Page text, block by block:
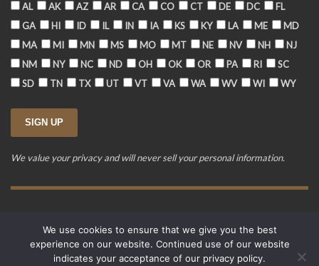
AL
AK AZ AR CA CO CT DE DC
FL
GA
HI ID IL IN IA KS KY LA ME
MD
MA
MI MN MS MO MT NE NV NH
NJ
NM
NY NC ND OH OK OR PA RI
SC
SD
TN TX UT VT VA WA WV WI WY
We value your privacy and will never sell your personal information.
© 2015-2026. Revere's Riders. All rights reserved.
PO Box 856, Zionsville, IN 46077
We use cookies to ensure that we give you the best
experience on our website. Continued use of our website
indicates your acceptance of our privacy policy.